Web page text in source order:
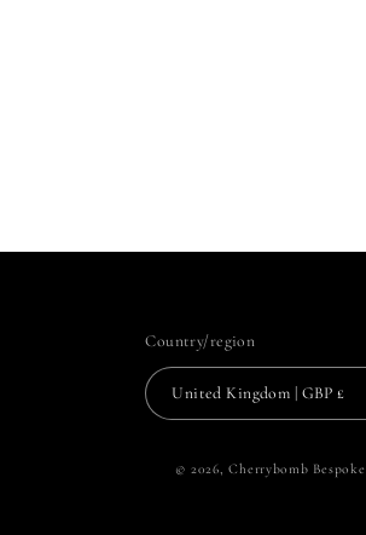
Country/region
United Kingdom | GBP £
© 2026,Cherrybomb Bespoke